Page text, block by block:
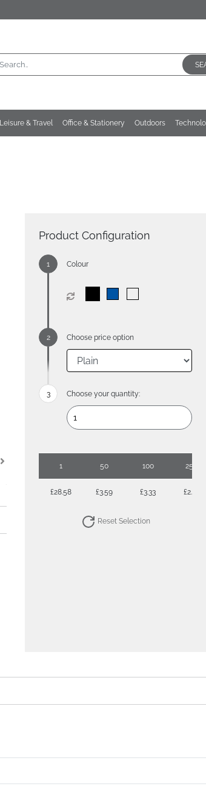
Leisure & Travel Office & Stationery Outdoors
Product Configuration
Colour
Choose price option
Choose your quantity:
1 50 100 250
£28.58 £3.59 £3.33 £2.97
Reset Selection